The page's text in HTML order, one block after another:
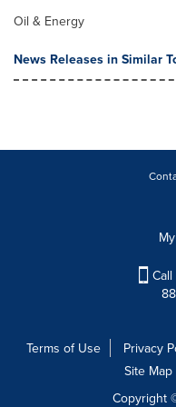
Oil & Energy
News Releases in Similar
Terms of Use Privacy
Site Map
Copyright